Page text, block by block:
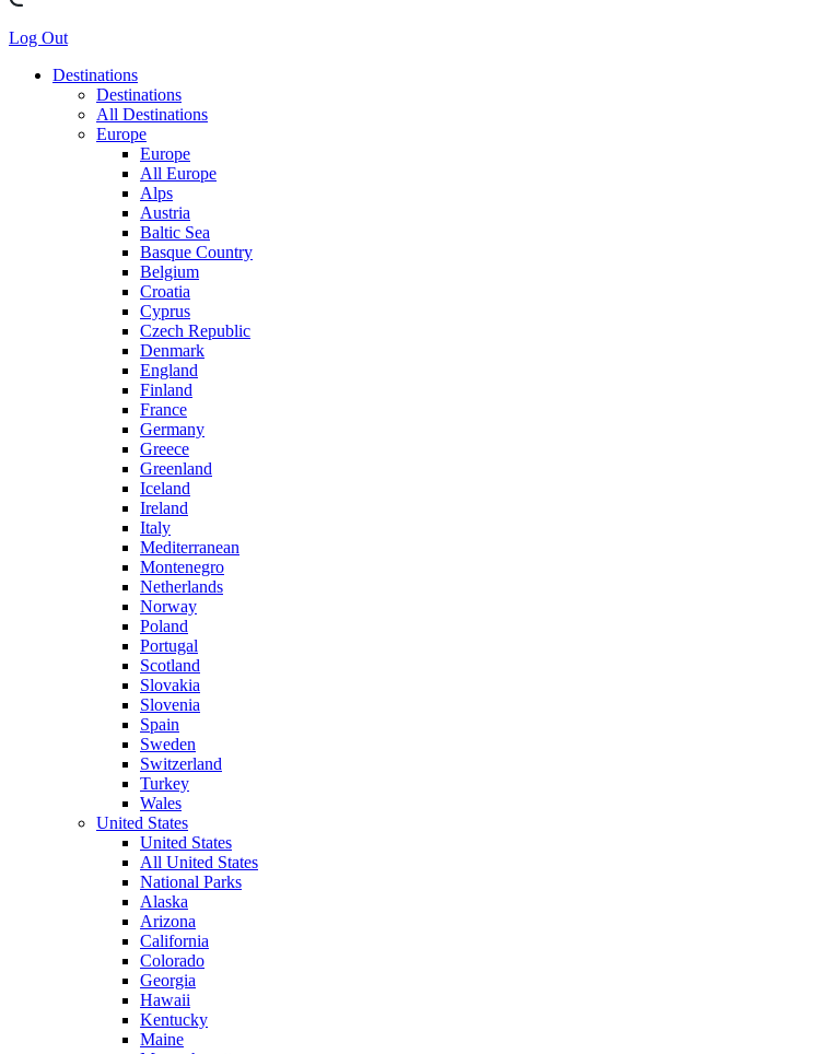
Log Out
Destinations
Destinations
All Destinations
Europe
Europe
All Europe
Alps
Austria
Baltic Sea
Basque Country
Belgium
Croatia
Cyprus
Czech Republic
Denmark
England
Finland
France
Germany
Greece
Greenland
Iceland
Ireland
Italy
Mediterranean
Montenegro
Netherlands
Norway
Poland
Portugal
Scotland
Slovakia
Slovenia
Spain
Sweden
Switzerland
Turkey
Wales
United States
United States
All United States
National Parks
Alaska
Arizona
California
Colorado
Georgia
Hawaii
Kentucky
Maine